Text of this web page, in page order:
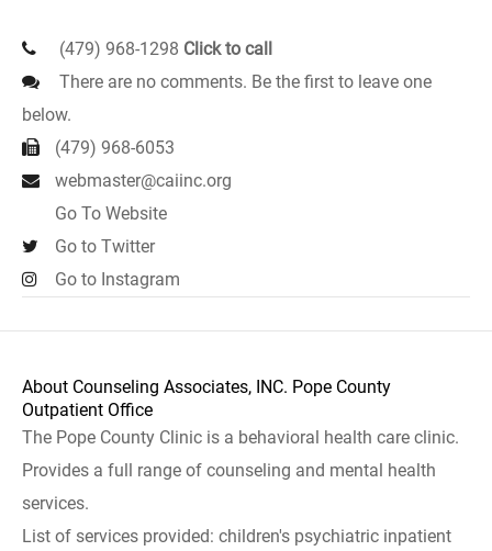
(479) 968-1298 Click to call
There are no comments. Be the first to leave one
below.
(479) 968-6053
webmaster@caiinc.org
Go To Website
Go to Twitter
Go to Instagram
About Counseling Associates, INC. Pope County
Outpatient Office
The Pope County Clinic is a behavioral health care clinic.
Provides a full range of counseling and mental health
services.
List of services provided: children's psychiatric inpatient